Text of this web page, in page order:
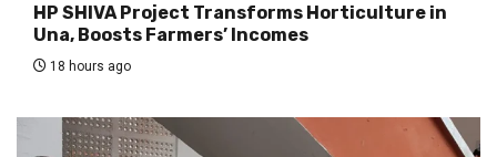
HP SHIVA Project Transforms Horticulture in
Una, Boosts Farmers’ Incomes
18 hours ago